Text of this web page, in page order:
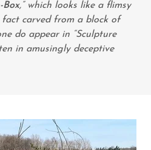
Box,” which looks like a flimsy
fact carved from a block of
do appear in “Sculpture
in amusingly deceptive